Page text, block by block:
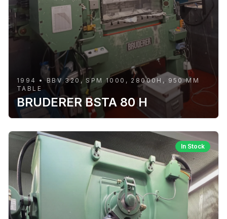
1994 • BBV 320, SPM 1000, 28000H, 950 MM
TABLE
BRUDERER BSTA 80 H
In Stock